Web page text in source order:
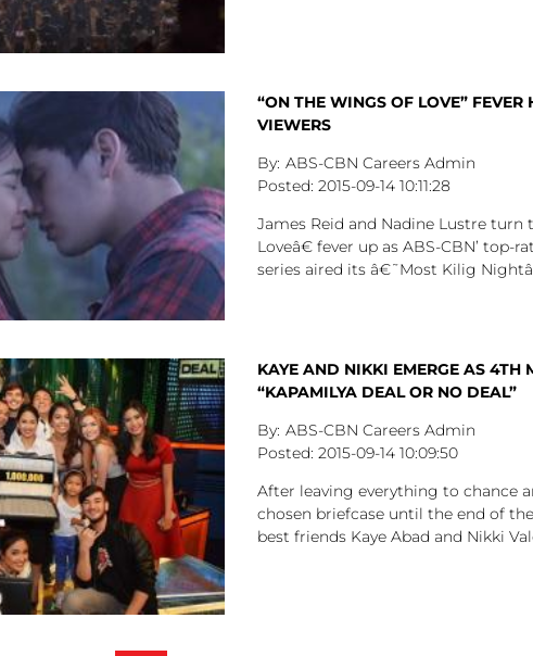
“ON THE WINGS OF LOVE” FEVER
VIEWERS
ABS-CBN Careers Admin
2015-09-14 10:11:28
James Reid and Nadine Lustre
Loveâ€ fever up as ABS-CBN’
series aired its â€˜Most Kilig
KAYE AND NIKKI EMERGE AS 4TH
“KAPAMILYA DEAL OR NO DEAL”
ABS-CBN Careers Admin
2015-09-14 10:09:50
After leaving everything to chance
chosen briefcase until the end of
best friends Kaye Abad and Nikki